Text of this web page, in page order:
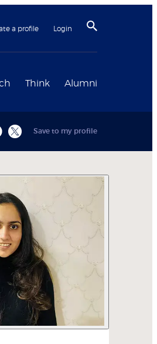
a profile Login
Think Alumni
Save to my profile